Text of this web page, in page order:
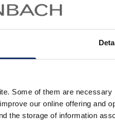
Some of them are
our online offering and
the storage of information